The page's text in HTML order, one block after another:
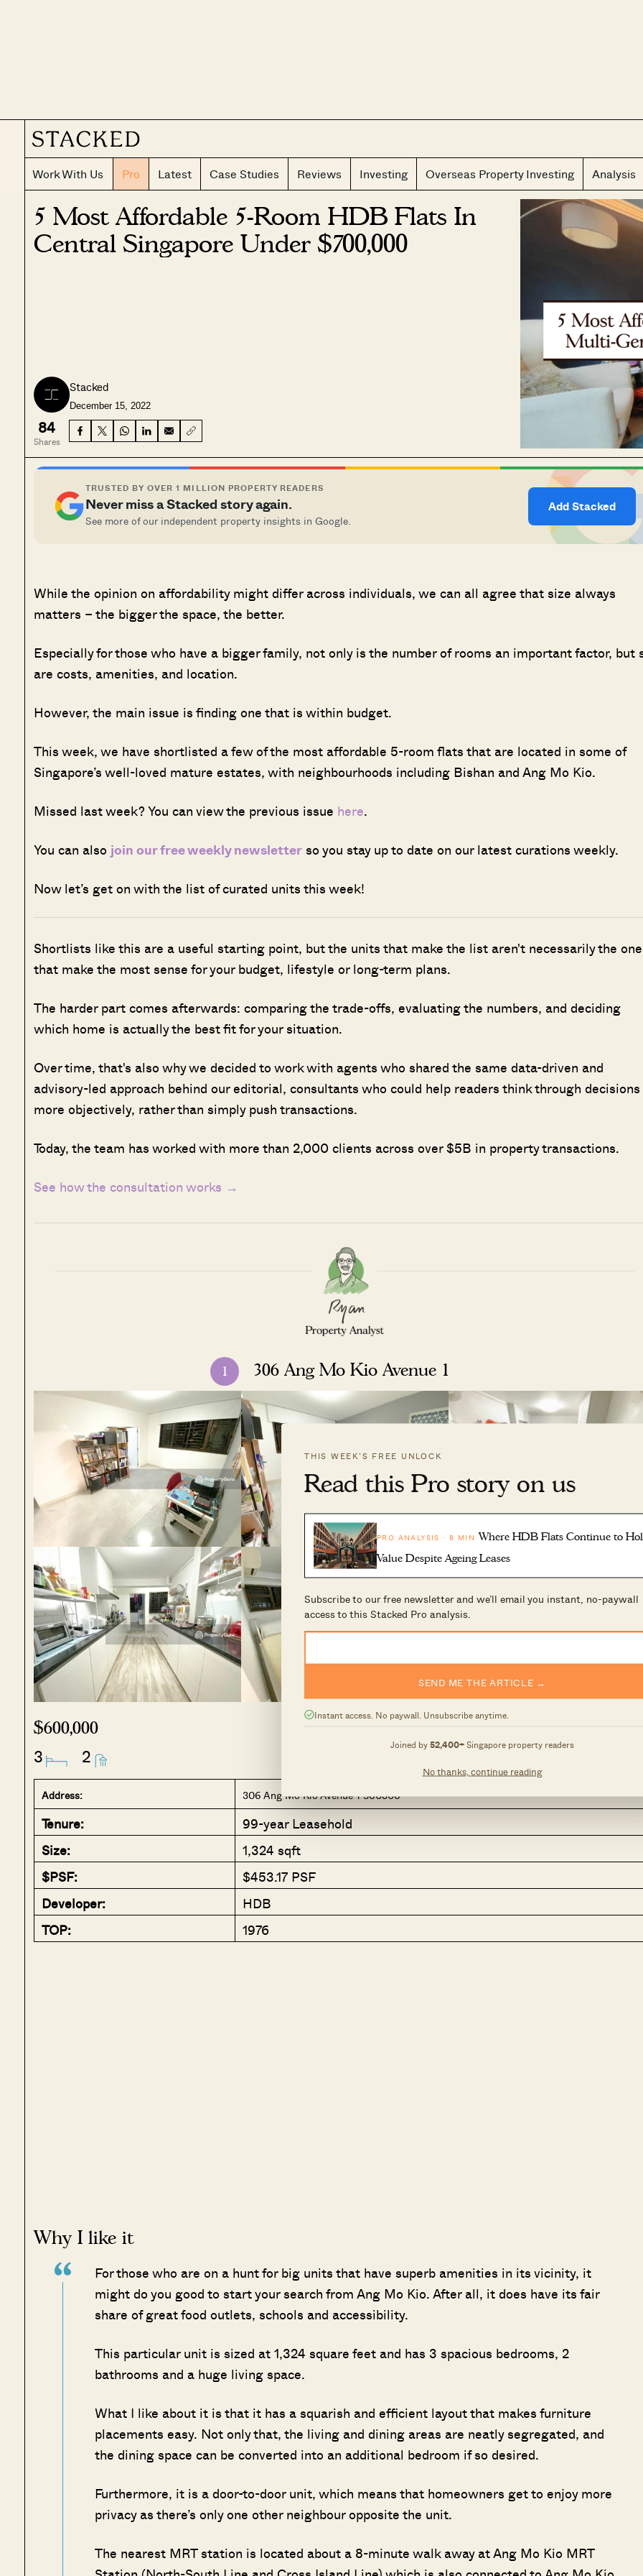
THIS WEEK’S FREE UNLOCK
Read this Pro story on us
PRO ANALYSIS · 8 MIN Where HDB Flats Continue to
Value Despite Ageing Leases
Subscribe to our free newsletter and we’ll email you instant, no-paywall
access to this Stacked Pro analysis.
SEND ME THE ARTICLE →
Instant access. No paywall. Unsubscribe anytime.
Joined by52,400+Singapore property readers
No thanks, continue reading
Work With Us Pro Latest Case Studies Reviews Investing Overseas Property Investing Analysis
5 Most Affordable 5-Room HDB Flats In
Central Singapore Under $700,000
Stacked
December 15, 2022
84
Shares
TRUSTED BY OVER 1 MILLION PROPERTY READERS
Never miss a Stacked story again.
See more of our independent property insights in Google.
Add Stacked
While the opinion on affordability might differ across individuals, we can all agree that size always
matters – the bigger the space, the better.
Especially for those who have a bigger family, not only is the number of rooms an important factor, but
are costs, amenities, and location.
However, the main issue is finding one that is within budget.
This week, we have shortlisted a few of the most affordable 5-room flats that are located in some of
Singapore’s well-loved mature estates, with neighbourhoods including Bishan and Ang Mo Kio.
Missed last week? You can view the previous issue here.
You can also join our free weekly newsletterso you stay up to date on our latest curations weekly.
Now let’s get on with the list of curated units this week!
Shortlists like this are a useful starting point, but the units that make the list aren't necessarily the
that make the most sense for your budget, lifestyle or long-term plans.
The harder part comes afterwards: comparing the trade-offs, evaluating the numbers, and deciding
which home is actually the best fit for your situation.
Over time, that's also why we decided to work with agents who shared the same data-driven and
advisory-led approach behind our editorial, consultants who could help readers think through decisions
more objectively, rather than simply push transactions.
Today, the team has worked with more than 2,000 clients across over $5B in property transactions.
See how the consultation works →
1 306 Ang Mo Kio Avenue 1
$600,000
3 2
Address: 306 Ang Mo Kio Avenue 1 560306
Tenure:
99-year Leasehold
Size:
1,324 sqft
$PSF:
$453.17 PSF
Developer:
HDB
TOP:
1976
Why I like it
For those who are on a hunt for big units that have superb amenities in its vicinity, it
might do you good to start your search from Ang Mo Kio. After all, it does have its fair
share of great food outlets, schools and accessibility.
This particular unit is sized at 1,324 square feet and has 3 spacious bedrooms, 2
bathrooms and a huge living space.
What I like about it is that it has a squarish and efficient layout that makes furniture
placements easy. Not only that, the living and dining areas are neatly segregated, and
the dining space can be converted into an additional bedroom if so desired.
Furthermore, it is a door-to-door unit, which means that homeowners get to enjoy more
privacy as there’s only one other neighbour opposite the unit.
The nearest MRT station is located about a 8-minute walk away at Ang Mo Kio MRT